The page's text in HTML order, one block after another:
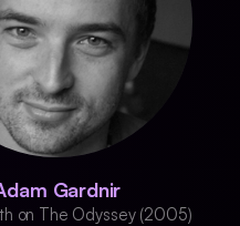
Gardnir
on The Odyssey (2005)